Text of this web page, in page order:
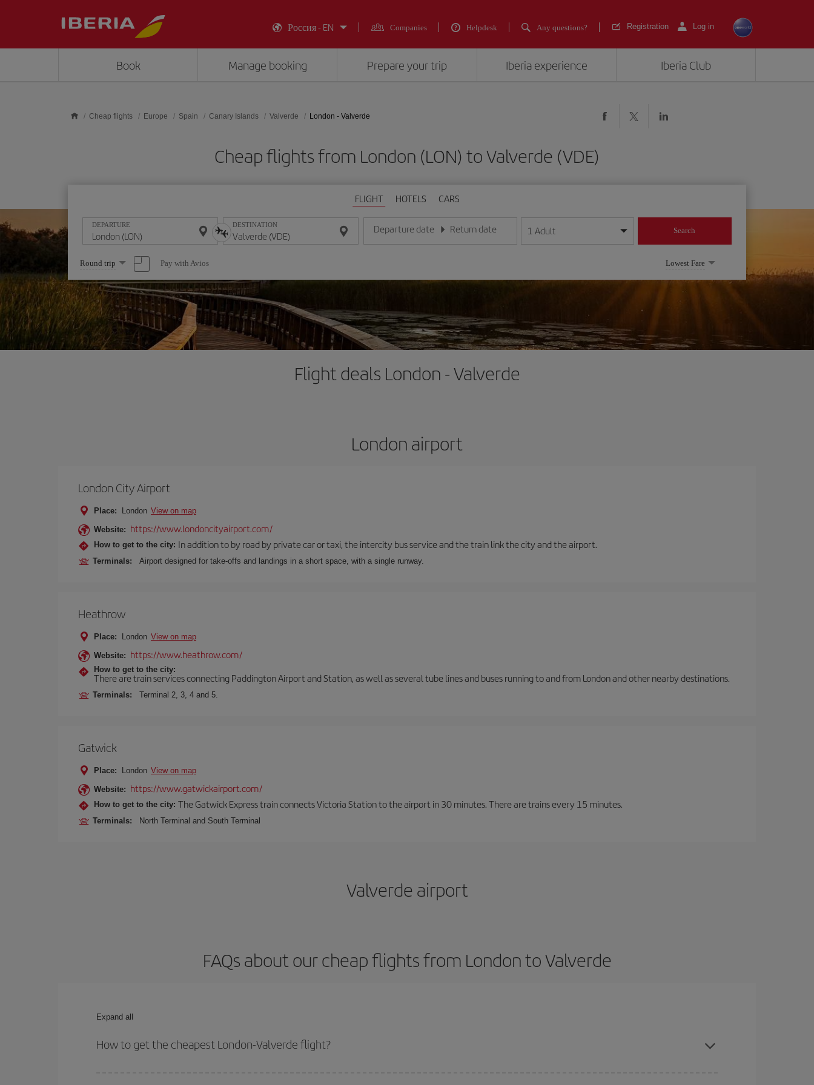
Россия - EN
Companies Helpdesk Any questions? Registration Log in
Book Manage booking Prepare your trip Iberia experience Iberia Club
Cheap flights Europe Spain Canary Islands Valverde London - Valverde
Cheap flights from London (LON) to Valverde (VDE)
FLIGHT HOTELS CARS
DEPARTURE DESTINATION Departure date
Enter the date in day/month/year format
Return date
Enter the date in day/month/year format
1 Adult Search
Select
one
option
Round trip Pay with Avios Lowest Fare
Flight deals London - Valverde
London airport
London City Airport
Place: London View on map
Website: https://www.londoncityairport.com/
How to get to the city: In addition to by road by private car or taxi, the intercity bus service and the train link the city and the airport.
Terminals: Airport designed for take-offs and landings in a short space, with a single runway.
Heathrow
Place: London View on map
Website: https://www.heathrow.com/
How to get to the city:
There are train services connecting Paddington Airport and Station, as well as several tube lines and buses running to and from London and other nearby destinations.
Terminals: Terminal 2, 3, 4 and 5.
Gatwick
Place: London View on map
Website: https://www.gatwickairport.com/
How to get to the city: The Gatwick Express train connects Victoria Station to the airport in 30 minutes. There are trains every 15 minutes.
Terminals: North Terminal and South Terminal
Valverde airport
FAQs about our cheap flights from London to Valverde
Expand all
How to get the cheapest London-Valverde flight?